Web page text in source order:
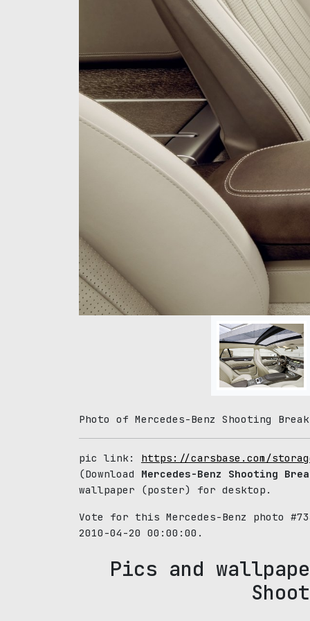
Photo of Mercedes-Benz Shooting
pic link: https://carsbase.com/
(Download Mercedes-Benz Shooting
wallpaper (poster) for desktop.
Vote for this Mercedes-Benz photo
2010-04-20 00:00:00.
Pics and